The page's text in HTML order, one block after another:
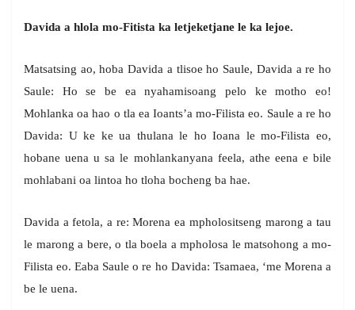
Davida a hlola mo-Fitista ka letjeketjane le ka lejoe.
Matsatsing ao, hoba Davida a tlisoe ho Saule, Davida a re ho
Saule: Ho se be ea nyahamisoang pelo ke motho eo!
Mohlanka oa hao o tla ea Ioants’a mo-Filista eo. Saule a re ho
Davida: U ke ke ua thulana le ho Ioana le mo-Filista eo,
hobane uena u sa le mohlankanyana feela, athe eena e bile
mohlabani oa lintoa ho tloha bocheng ba hae.
Davida a fetola, a re: Morena ea mpholositseng marong a tau
le marong a bere, o tla boela a mpholosa le matsohong a mo-
Filista eo. Eaba Saule o re ho Davida: Tsamaea, ‘me Morena a
be le uena.